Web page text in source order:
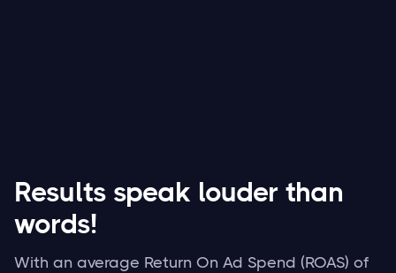
Results speak louder than
words!
With an average Return On Ad Spend (ROAS) of